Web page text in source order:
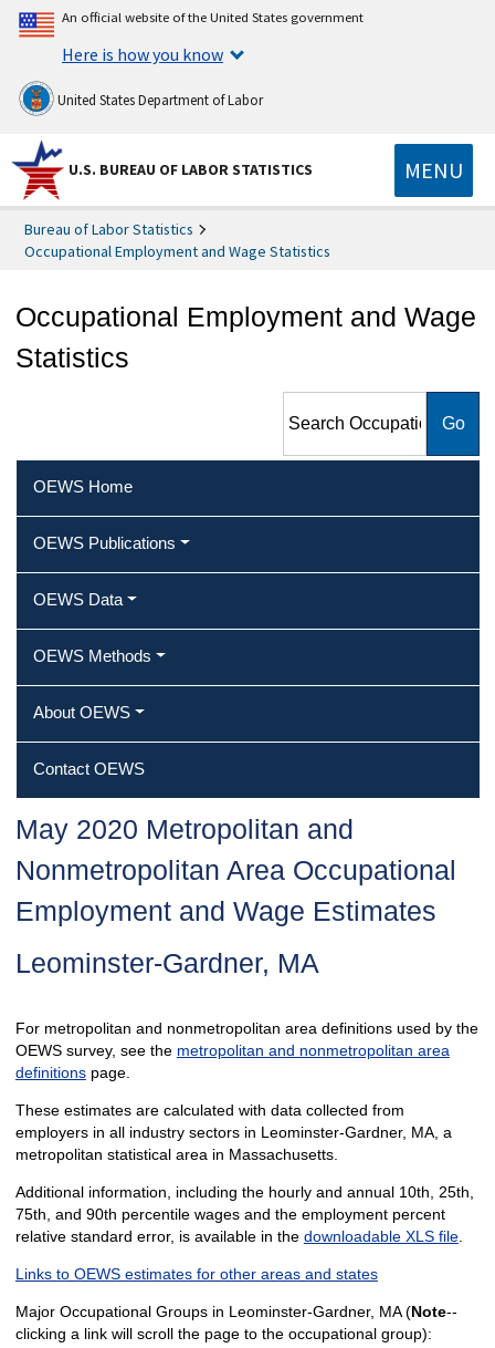
An official website of the United States government
Here is how you know
United States Department of Labor
U.S. BUREAU OF LABOR STATISTICS MENU
Bureau of Labor Statistics
Occupational Employment and Wage Statistics
Occupational Employment and Wage
Statistics
Employment and Wage
OEWS Home
OEWS Publications
OEWS Data
OEWS Methods
About OEWS
Contact OEWS
May 2020 Metropolitan and
Nonmetropolitan Area Occupational
Employment and Wage Estimates
Leominster-Gardner, MA
For metropolitan and nonmetropolitan area definitions used by the
OEWS survey, see the metropolitan and nonmetropolitan area
definitionspage.
These estimates are calculated with data collected from
employers in all industry sectors in Leominster-Gardner, MA, a
metropolitan statistical area in Massachusetts.
Additional information, including the hourly and annual 10th, 25th,
75th, and 90th percentile wages and the employment percent
relative standard error, is available in the downloadable XLS file.
Links to OEWS estimates for other areas and states
Major Occupational Groups in Leominster-Gardner, MA (Note--
clicking a link will scroll the page to the occupational group):